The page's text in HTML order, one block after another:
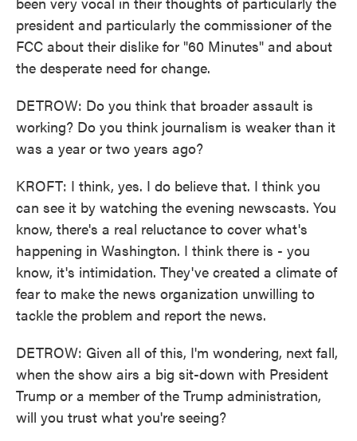
president and particularly the commissioner of the
FCC about their dislike for "60 Minutes" and about
the desperate need for change.
DETROW: Do you think that broader assault is
working? Do you think journalism is weaker than it
was a year or two years ago?
KROFT: I think, yes. I do believe that. I think you
can see it by watching the evening newscasts. You
know, there's a real reluctance to cover what's
happening in Washington. I think there is - you
know, it's intimidation. They've created a climate of
fear to make the news organization unwilling to
tackle the problem and report the news.
DETROW: Given all of this, I'm wondering, next fall,
when the show airs a big sit-down with President
Trump or a member of the Trump administration,
will you trust what you're seeing?